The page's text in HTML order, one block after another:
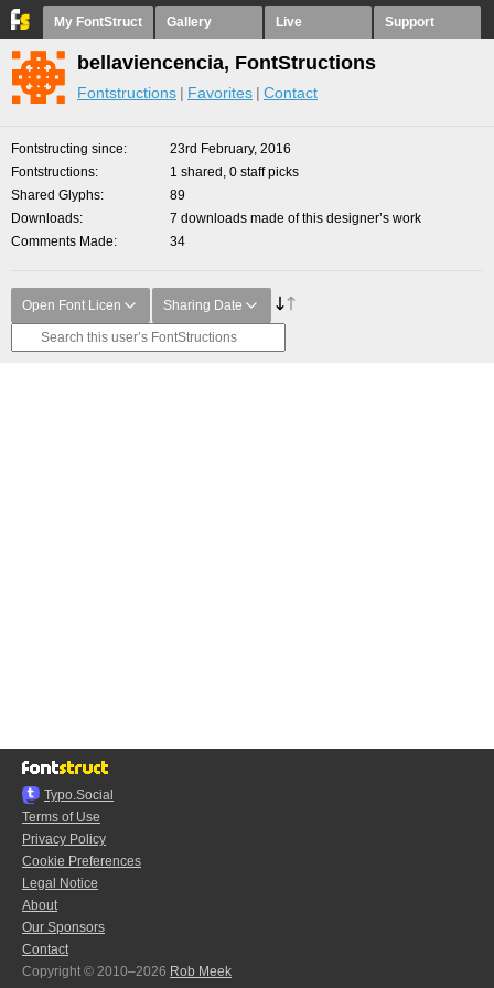
My FontStruct Gallery Live Support
bellaviencencia, FontStructions
Fontstructions Favorites Contact
Fontstructing since
23rd February, 2016
Fontstructions
1 shared, 0 staff picks
Shared Glyphs
89
Downloads
7 downloads made of this designer’s work
Comments Made
34
Open Font Licen Sharing Date
Typo.Social
Terms of Use
Privacy Policy
Cookie Preferences
Legal Notice
About
Our Sponsors
Contact
Copyright © 2010–2026 Rob Meek